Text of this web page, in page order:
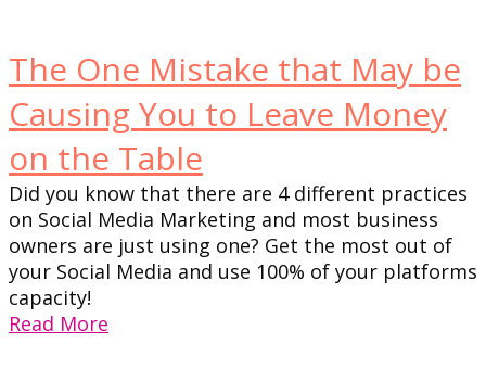
The One Mistake that May be
Causing You to Leave Money
on the Table
Did you know that there are 4 different practices
on Social Media Marketing and most business
owners are just using one? Get the most out of
your Social Media and use 100% of your platforms
capacity!
Read More